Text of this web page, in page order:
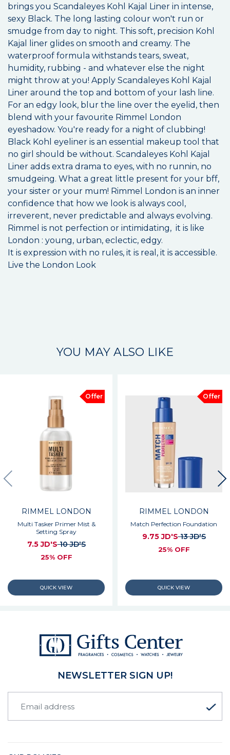
brings you Scandaleyes Kohl Kajal Liner in intense,
sexy Black. The long lasting colour won't run or
smudge from day to night. This soft, precision Kohl
Kajal liner glides on smooth and creamy. The
waterproof formula withstands tears, sweat,
humidity, rubbing - and whatever else the night
might throw at you! Apply Scandaleyes Kohl Kajal
Liner around the top and bottom of your lash line.
For an edgy look, blur the line over the eyelid, then
blend with your favourite Rimmel London
eyeshadow. You're ready for a night of clubbing!
Black Kohl eyeliner is an essential makeup tool that
no girl should be without. Scandaleyes Kohl Kajal
Liner adds extra drama to eyes, with no runnin, no
smudgeing. What a great little present for your bff,
your sister or your mum! Rimmel London is an inner
confidence that how we look is always cool,
irreverent, never predictable and always evolving.
Rimmel is not perfection or intimidating, it is like
London : young, urban, eclectic, edgy.
It is expression with no rules, it is real, it is accessible.
Live the London Look
YOU MAY ALSO LIKE
Offer
RIMMEL LONDON
Multi Tasker Primer Mist &
Setting Spray
7.5 JD'S10 JD'S
25% OFF
Offer
RIMMEL LONDON
Match Perfection Foundation
9.75 JD'S13 JD'S
25% OFF
NEWSLETTER SIGN UP!